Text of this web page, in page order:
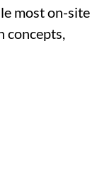
most on-site
concepts,